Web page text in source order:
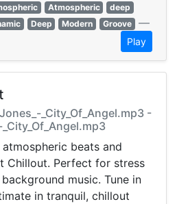
Atmospheric
deep
Deep Modern Groove —
Play
_City_Of_Angel.mp3 -
beats and
Chillout. Perfect for stress
music. Tune in
in tranquil, chillout